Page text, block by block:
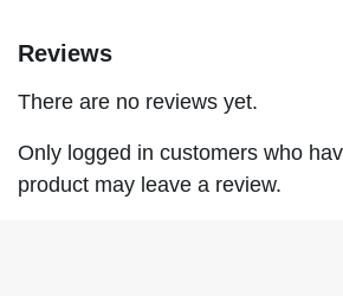
Reviews
There are no reviews yet.
Only logged in customers who
product may leave a review.